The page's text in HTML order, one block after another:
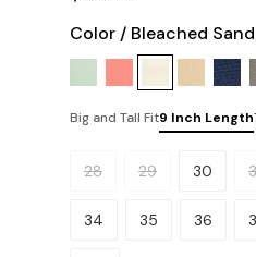
Color / Bleached Sand
Big and Tall Fit9 Inch Length
Please select a size.
28 29 30
34 35 36